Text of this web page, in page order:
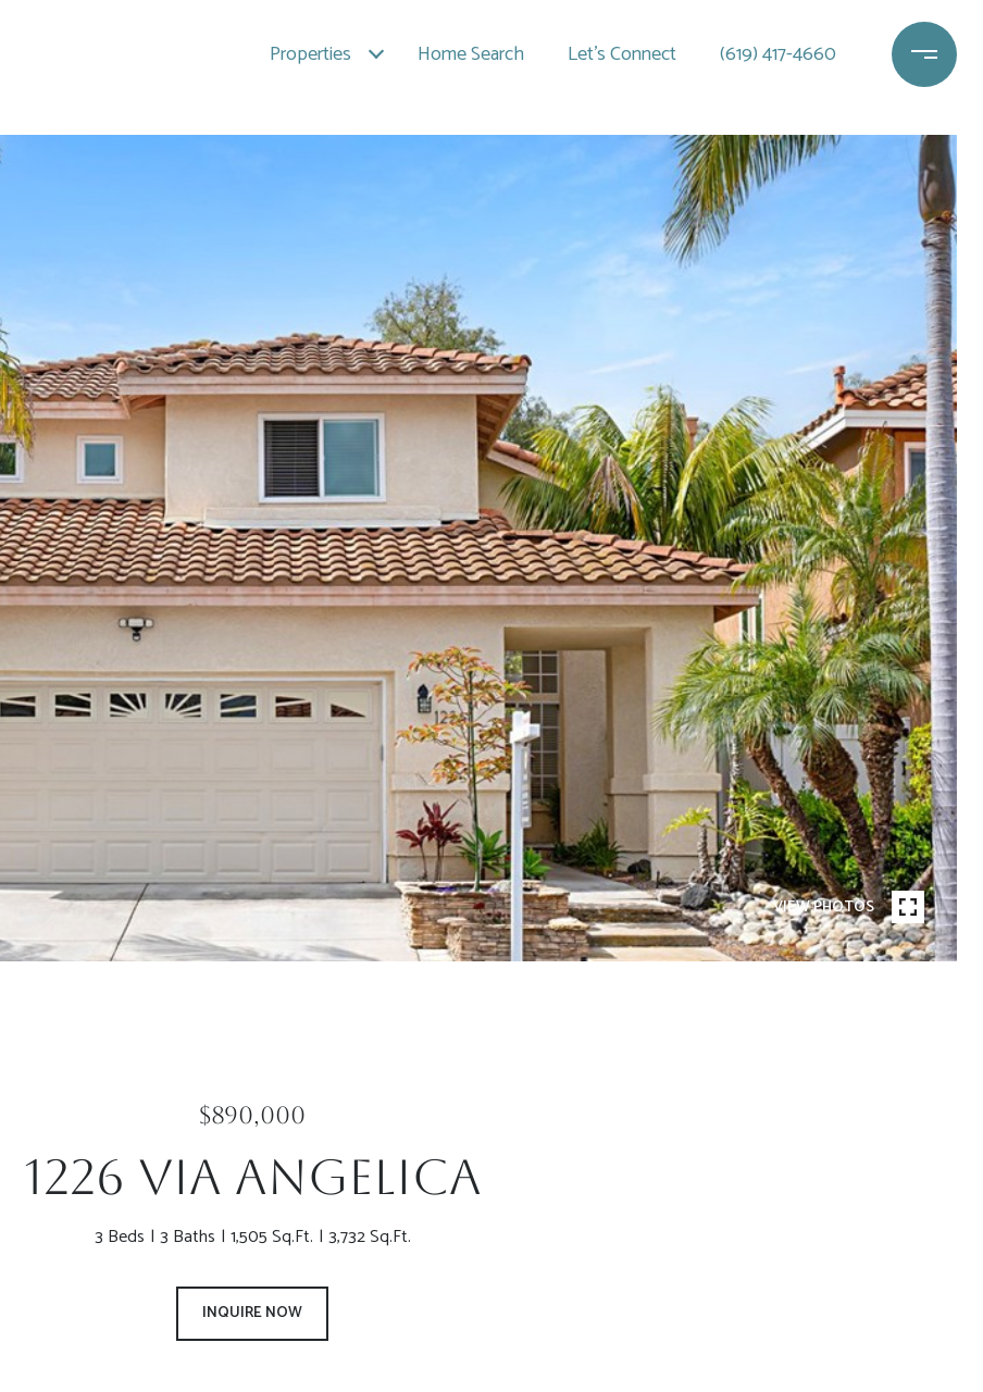
Properties Home Search Let's Connect (619) 417-4660
VIEW PHOTOS
$890,000
1226 Via Angelica
3 Beds 3 Baths 1,505 Sq.Ft. 3,732 Sq.Ft.
INQUIRE NOW